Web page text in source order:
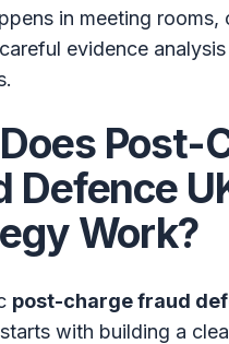
in meeting rooms,
evidence
Post-
Defence
Work?
post-charge fraud
with building a